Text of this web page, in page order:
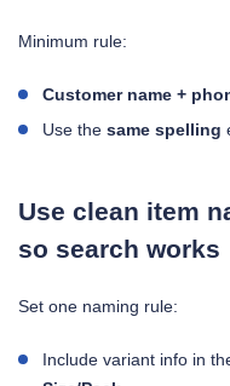
Minimum rule:
Customer name +
Use the same spelling
Use clean item
so search works
Set one naming rule:
Include variant info in